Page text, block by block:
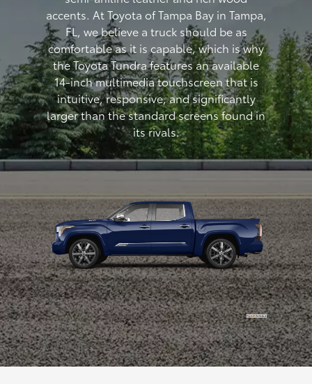
accents. At Toyota of Tampa Bay in Tampa,
FL, we believe a truck should be as
comfortable as it is capable, which is why
the Toyota Tundra features an available
14-inch multimedia touchscreen that is
intuitive, responsive, and significantly
larger than the standard screens found in
its rivals.